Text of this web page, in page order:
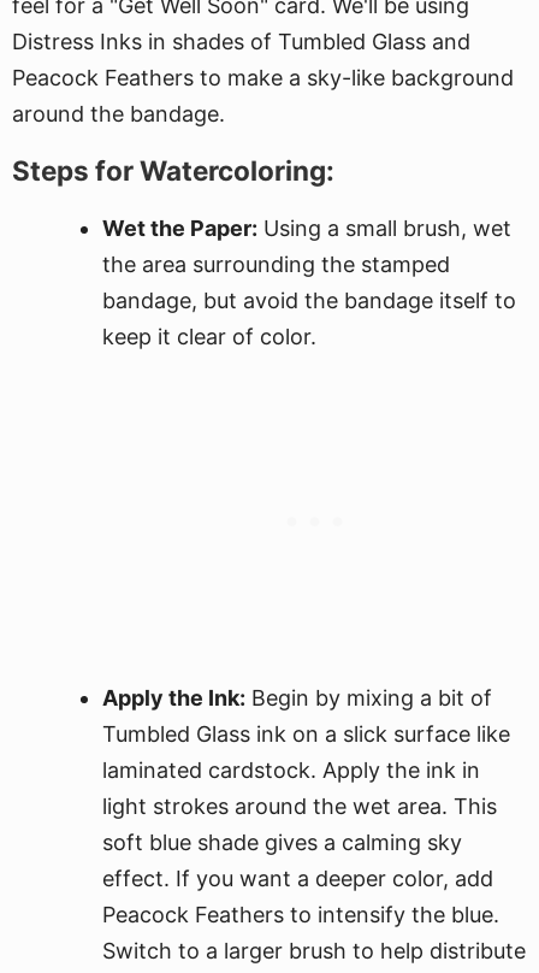
feel for a "Get Well Soon" card. We'll be using
Distress Inks in shades of Tumbled Glass and
Peacock Feathers to make a sky-like background
around the bandage.
Steps for Watercoloring:
Wet the Paper: Using a small brush, wet
the area surrounding the stamped
bandage, but avoid the bandage itself to
keep it clear of color.
Apply the Ink: Begin by mixing a bit of
Tumbled Glass ink on a slick surface like
laminated cardstock. Apply the ink in
light strokes around the wet area. This
soft blue shade gives a calming sky
effect. If you want a deeper color, add
Peacock Feathers to intensify the blue.
Switch to a larger brush to help distribute